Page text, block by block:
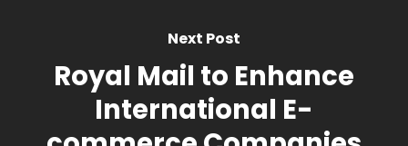
Next Post
Royal Mail to Enhance
International E-